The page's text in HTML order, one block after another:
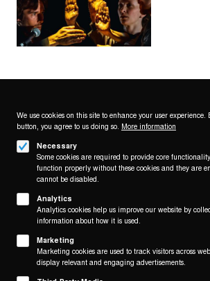
Follow us on
Footer
(KAIROS)
About
Contact/Service
Legal
WITHDRAW FROM CONTRACT
Privacy
We use cookies on this site to enhance your user
button, you agree to us doing so. More information
Necessary
Some cookies are required to provide core
function properly without these cookies and they are
cannot be disabled.
Analytics
Analytics cookies help us improve our website by
information about how it is used.
Marketing
Marketing cookies are used to track visitors across
display relevant and engaging advertisements.